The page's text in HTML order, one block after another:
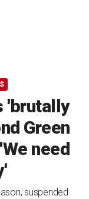
'brutally
Green
need
suspended